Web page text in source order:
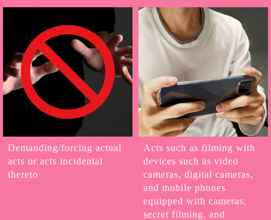
Demanding/forcing actual
acts or acts incidental
thereto
Acts such as filming with
devices such as video
cameras, digital cameras,
and mobile phones
equipped with cameras,
secret filming, and